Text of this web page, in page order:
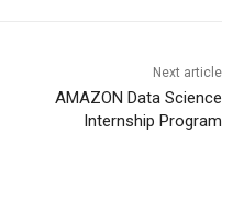
Next article
AMAZON Data Science
Internship Program